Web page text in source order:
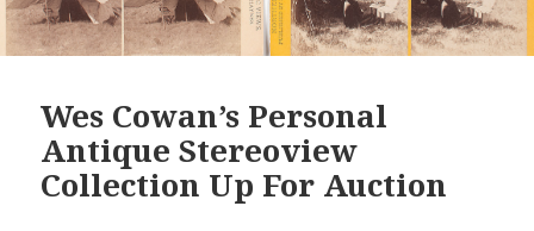
Wes Cowan’s Personal
Antique Stereoview
Collection Up For Auction